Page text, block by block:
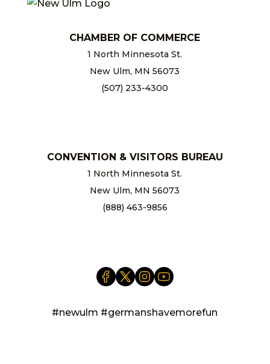
CHAMBER OF COMMERCE
1 North Minnesota St.
New Ulm, MN 56073
(507) 233-4300
CONVENTION & VISITORS BUREAU
1 North Minnesota St.
New Ulm, MN 56073
(888) 463-9856
#newulm #germanshavemorefun